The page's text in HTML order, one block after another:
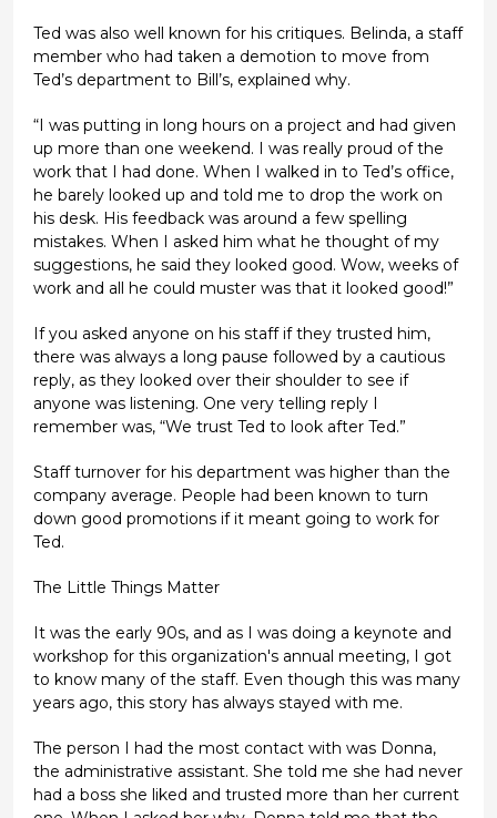
Ted was also well known for his critiques. Belinda, a staff
member who had taken a demotion to move from
Ted’s department to Bill’s, explained why.
“I was putting in long hours on a project and had given
up more than one weekend. I was really proud of the
work that I had done. When I walked in to Ted’s office,
he barely looked up and told me to drop the work on
his desk. His feedback was around a few spelling
mistakes. When I asked him what he thought of my
suggestions, he said they looked good. Wow, weeks of
work and all he could muster was that it looked good!”
If you asked anyone on his staff if they trusted him,
there was always a long pause followed by a cautious
reply, as they looked over their shoulder to see if
anyone was listening. One very telling reply I
remember was, “We trust Ted to look after Ted.”
Staff turnover for his department was higher than the
company average. People had been known to turn
down good promotions if it meant going to work for
Ted.
The Little Things Matter
It was the early 90s, and as I was doing a keynote and
workshop for this organization's annual meeting, I got
to know many of the staff. Even though this was many
years ago, this story has always stayed with me.
The person I had the most contact with was Donna,
the administrative assistant. She told me she had never
had a boss she liked and trusted more than her current